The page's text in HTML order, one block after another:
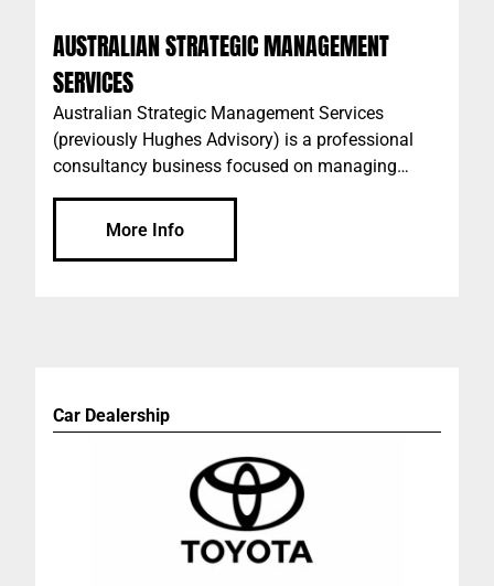
AUSTRALIAN STRATEGIC MANAGEMENT
SERVICES
Australian Strategic Management Services
(previously Hughes Advisory) is a professional
consultancy business focused on managing
projects for private developers, syndicates, banks,
institutional investors, not for profit organisations,
More Info
Car Dealership